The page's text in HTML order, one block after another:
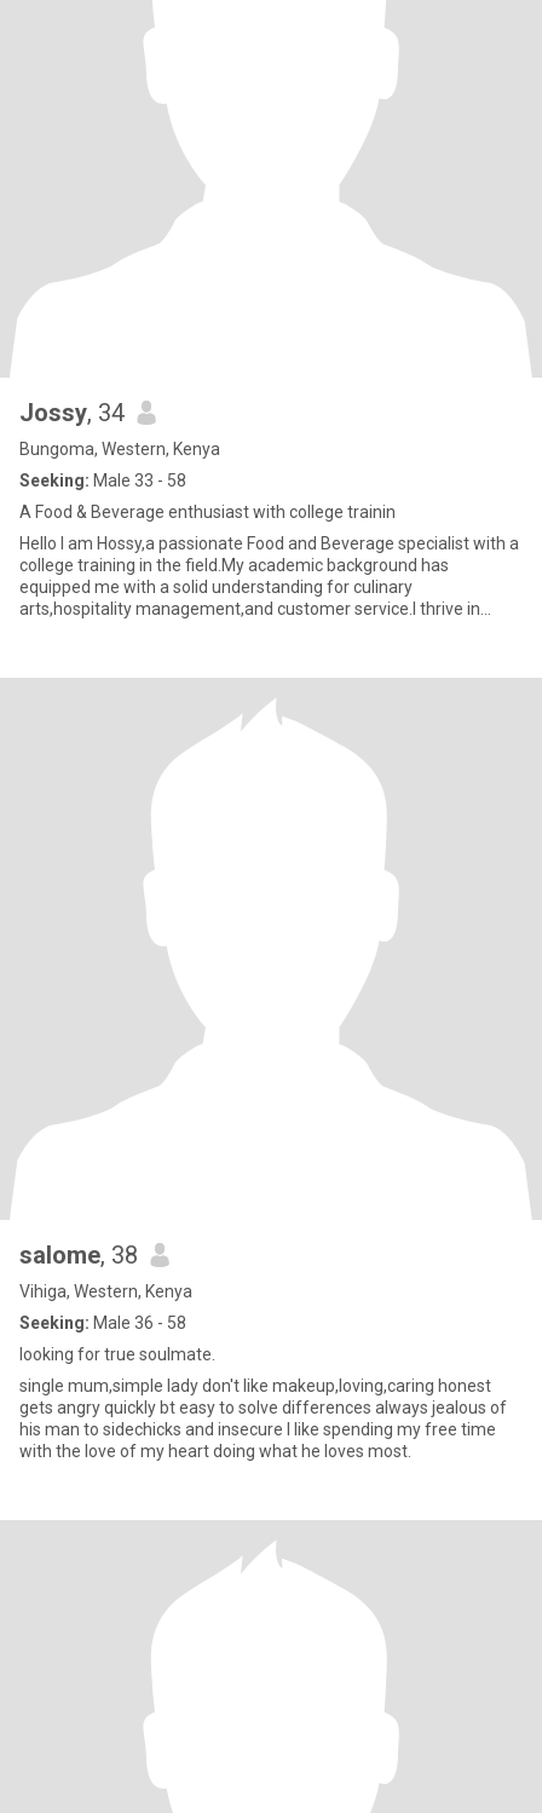
Jossy, 34
Bungoma, Western, Kenya
Seeking: Male 33 - 58
A Food & Beverage enthusiast with college trainin
Hello I am Hossy,a passionate Food and Beverage specialist with a
college training in the field.My academic background has
equipped me with a solid understanding for culinary
arts,hospitality management,and customer service.l thrive in
salome, 38
Vihiga, Western, Kenya
Seeking: Male 36 - 58
looking for true soulmate.
single mum,simple lady don't like makeup,loving,caring honest
gets angry quickly bt easy to solve differences always jealous of
his man to sidechicks and insecure I like spending my free time
with the love of my heart doing what he loves most.